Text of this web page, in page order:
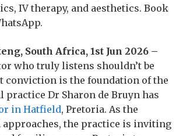
IV therapy, and aesthetics. Book
South Africa, 1st Jun 2026 –
who truly listens shouldn’t be
conviction is the foundation of the
practice Dr Sharon de Bruyn has
in Hatfield, Pretoria. As the
approaches, the practice is inviting